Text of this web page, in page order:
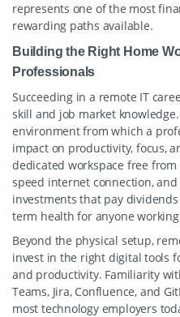
represents one of the most
rewarding paths available.
Building the Right Home
Professionals
Succeeding in a remote IT
skill and job market
environment from which a
impact on productivity, focus,
dedicated workspace free
speed internet connection,
investments that pay
term health for anyone
Beyond the physical setup,
invest in the right digital tools
and productivity. Familiarity
Teams, Jira, Confluence, and
most technology employers